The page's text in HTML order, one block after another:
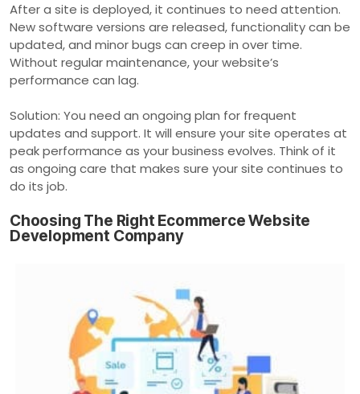
After a site is deployed, it continues to need attention.
New software versions are released, functionality can be
updated, and minor bugs can creep in over time.
Without regular maintenance, your website’s
performance can lag.
Solution: You need an ongoing plan for frequent
updates and support. It will ensure your site operates at
peak performance as your business evolves. Think of it
as ongoing care that makes sure your site continues to
do its job.
Choosing The Right Ecommerce Website
Development Company